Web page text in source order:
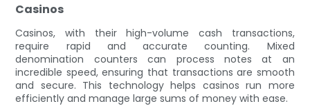
Casinos
Casinos, with their high-volume cash transactions,
require rapid and accurate counting. Mixed
denomination counters can process notes at an
incredible speed, ensuring that transactions are smooth
and secure. This technology helps casinos run more
efficiently and manage large sums of money with ease.